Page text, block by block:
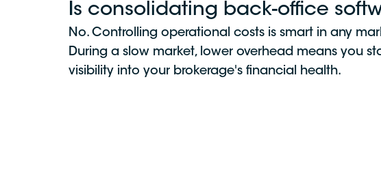
Is consolidating back-office
No. Controlling operational costs is smart in any
During a slow market, lower overhead means you
visibility into your brokerage's financial health.